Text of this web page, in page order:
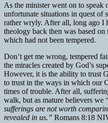
As the minister went on to
unfortunate situations in quest of
rather wryly. After all, long ago I
theology back then was based
which had not been tempered.
Don’t get me wrong, tempered
the miracles created by God’s
However, it is the ability to trust
to trust in the ways in which our
times of trouble. After all,
walk, but as mature believers we
sufferings are not worth
revealed in us.” Romans 8:18